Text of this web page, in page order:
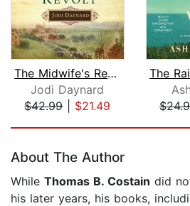
The Midwife's Revolt
Jodi Daynard
$42.99| $21.49
About The Author
While Thomas B. Costain did
his later years, his books,